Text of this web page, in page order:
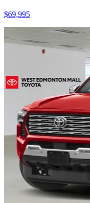
$69,995